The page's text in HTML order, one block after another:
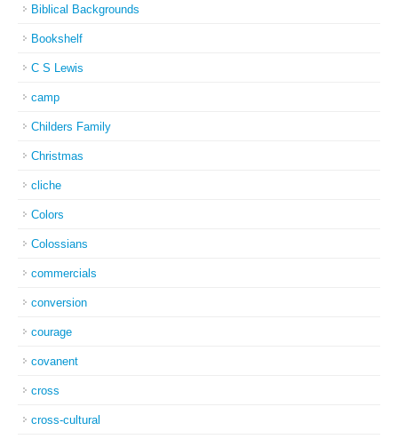
Biblical Backgrounds
Bookshelf
C S Lewis
camp
Childers Family
Christmas
cliche
Colors
Colossians
commercials
conversion
courage
covanent
cross
cross-cultural